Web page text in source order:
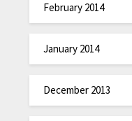
February 2014
January 2014
December 2013